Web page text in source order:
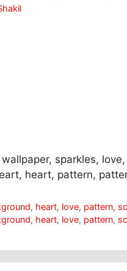
sparkles,
heart, pattern,
, heart, love, pattern,
, heart, love, pattern,